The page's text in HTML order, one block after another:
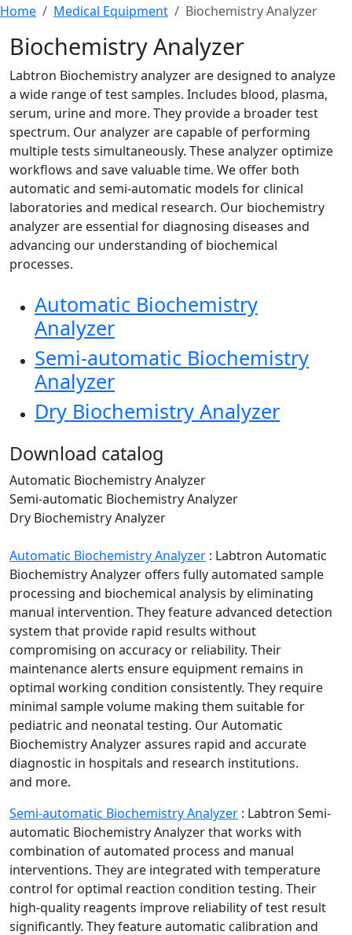
Home
Medical Equipment Biochemistry Analyzer
Biochemistry Analyzer
Labtron Biochemistry analyzer are designed to analyze
a wide range of test samples. Includes blood, plasma,
serum, urine and more. They provide a broader test
spectrum. Our analyzer are capable of performing
multiple tests simultaneously. These analyzer optimize
workflows and save valuable time. We offer both
automatic and semi-automatic models for clinical
laboratories and medical research. Our biochemistry
analyzer are essential for diagnosing diseases and
advancing our understanding of biochemical
processes.
Automatic Biochemistry
Analyzer
Semi-automatic Biochemistry
Analyzer
Dry Biochemistry Analyzer
Download catalog
Automatic Biochemistry Analyzer
Semi-automatic Biochemistry Analyzer
Dry Biochemistry Analyzer
Automatic Biochemistry Analyzer : Labtron Automatic
Biochemistry Analyzer offers fully automated sample
processing and biochemical analysis by eliminating
manual intervention. They feature advanced detection
system that provide rapid results without
compromising on accuracy or reliability. Their
maintenance alerts ensure equipment remains in
optimal working condition consistently. They require
minimal sample volume making them suitable for
pediatric and neonatal testing. Our Automatic
Biochemistry Analyzer assures rapid and accurate
diagnostic in hospitals and research institutions.
and more.
Semi-automatic Biochemistry Analyzer : Labtron Semi-
automatic Biochemistry Analyzer that works with
combination of automated process and manual
interventions. They are integrated with temperature
control for optimal reaction condition testing. Their
high-quality reagents improve reliability of test result
significantly. They feature automatic calibration and